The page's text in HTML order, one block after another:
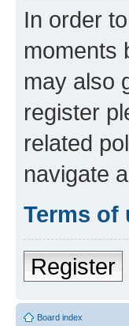
In order
moments
may also
register
related
navigate
Terms of
Register
Board index